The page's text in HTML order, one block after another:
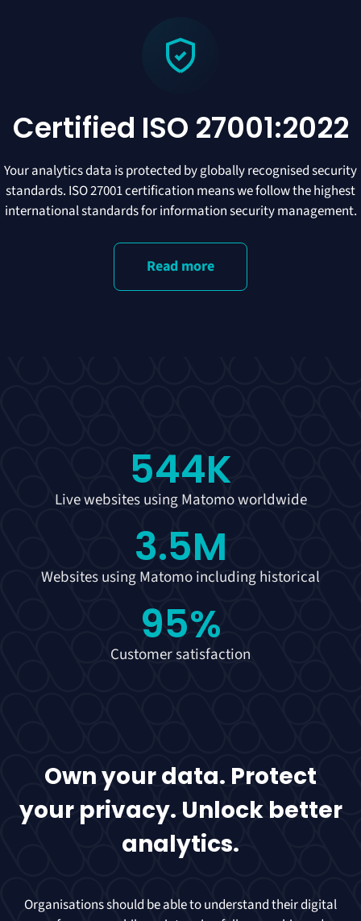
Certified ISO 27001:2022
Your analytics data is protected by globally recognised security
standards. ISO 27001 certification means we follow the highest
international standards for information security management.
Read more
Live websites using Matomo worldwide
544K
Websites using Matomo including historical
3.5M
Customer satisfaction
95%
Own your data. Protect
your privacy. Unlock better
analytics.
Organisations should be able to understand their digital